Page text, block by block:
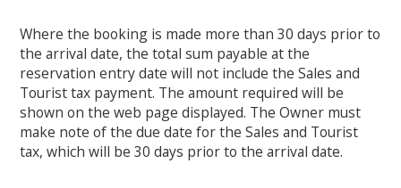
Where the booking is made more than 30 days prior to
the arrival date, the total sum payable at the
reservation entry date will not include the Sales and
Tourist tax payment. The amount required will be
shown on the web page displayed. The Owner must
make note of the due date for the Sales and Tourist
tax, which will be 30 days prior to the arrival date.